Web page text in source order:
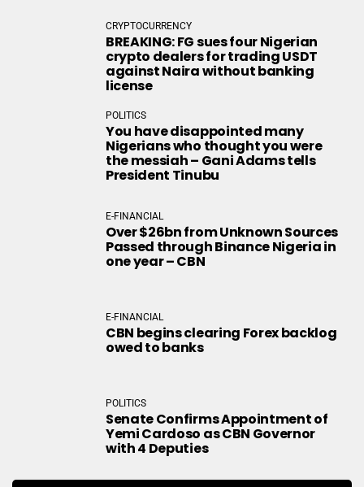
CRYPTOCURRENCY
BREAKING: FG sues four Nigerian
crypto dealers for trading USDT
against Naira without banking
license
POLITICS
You have disappointed many
Nigerians who thought you were
the messiah – Gani Adams tells
President Tinubu
E-FINANCIAL
Over $26bn from Unknown Sources
Passed through Binance Nigeria in
one year – CBN
E-FINANCIAL
CBN begins clearing Forex backlog
owed to banks
POLITICS
Senate Confirms Appointment of
Yemi Cardoso as CBN Governor
with 4 Deputies